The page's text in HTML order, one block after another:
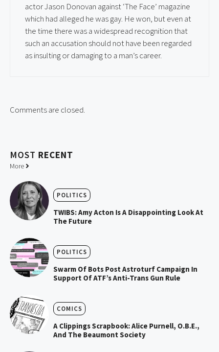
actor Jason Donovan against ‘The Face’ magazine
which had alleged he was gay. He won, but even at
the time there was a widespread recognition that
such an accusation should not have been regarded
as insulting or damaging to a man’s career.
Comments are closed.
MOST RECENT
More
POLITICS
TWIBS: Amy Acton Is A Disappointing Look At
The Future
POLITICS
Swarm Of Bots Post Astroturf Campaign In
Support Of ATF’s Anti-Trans Gun Rule
COMICS
A Clippings Scrapbook: Alice Purnell, O.B.E.,
And The Beaumont Society